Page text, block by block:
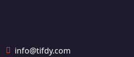
info@tifdy.com